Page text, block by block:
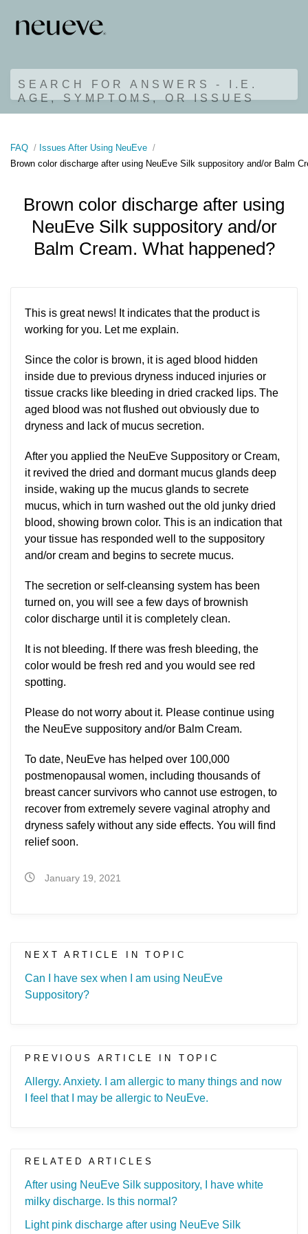
SEARCH FOR ANSWERS - I.E.
AGE, SYMPTOMS, OR ISSUES
FAQ
Issues After Using NeuEve
Brown color discharge after using NeuEve Silk suppository and/or Balm
Brown color discharge after using
NeuEve Silk suppository and/or
Balm Cream. What happened?
This is great news! It indicates that the product is
working for you. Let me explain.
Since the color is brown, it is aged blood hidden
inside due to previous dryness induced injuries or
tissue cracks like bleeding in dried cracked lips. The
aged blood was not flushed out obviously due to
dryness and lack of mucus secretion.
After you applied the NeuEve Suppository or Cream,
it revived the dried and dormant mucus glands deep
inside, waking up the mucus glands to secrete
mucus, which in turn washed out the old junky dried
blood, showing brown color. This is an indication that
your tissue has responded well to the suppository
and/or cream and begins to secrete mucus.
The secretion or self-cleansing system has been
turned on, you will see a few days of brownish
color discharge until it is completely clean.
It is not bleeding. If there was fresh bleeding, the
color would be fresh red and you would see red
spotting.
Please do not worry about it. Please continue using
the NeuEve suppository and/or Balm Cream.
To date, NeuEve has helped over 100,000
postmenopausal women, including thousands of
breast cancer survivors who cannot use estrogen, to
recover from extremely severe vaginal atrophy and
dryness safely without any side effects. You will find
relief soon.
January 19, 2021
NEXT ARTICLE IN TOPIC
Can I have sex when I am using NeuEve
Suppository?
PREVIOUS ARTICLE IN TOPIC
Allergy. Anxiety. I am allergic to many things and now
I feel that I may be allergic to NeuEve.
RELATED ARTICLES
After using NeuEve Silk suppository, I have white
milky discharge. Is this normal?
Light pink discharge after using NeuEve Silk